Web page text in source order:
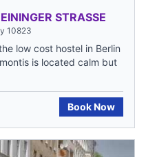
STRASSE
10823
low cost hostel in Berlin
is located calm but
Book Now